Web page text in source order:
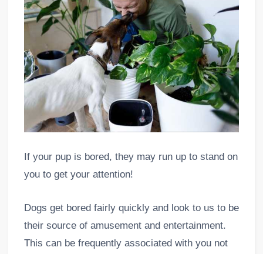
If your pup is bored, they may run up to stand on
you to get your attention!
Dogs get bored fairly quickly and look to us to be
their source of amusement and entertainment.
This can be frequently associated with you not